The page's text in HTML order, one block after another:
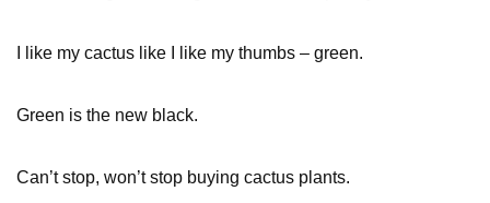
I like my cactus like I like my thumbs – green.
Green is the new black.
Can’t stop, won’t stop buying cactus plants.